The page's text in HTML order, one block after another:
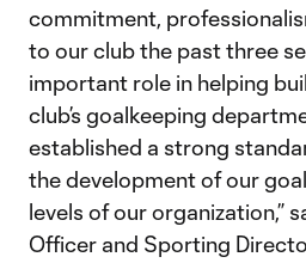
commitment,
to our club the past three
important role in helping
club’s goalkeeping
established a strong
the development of our
levels of our organization,”
Officer and Sporting